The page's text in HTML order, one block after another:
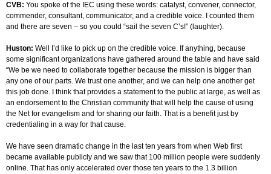
CVB: You spoke of the IEC using these words: catalyst, convener, connector,
commender, consultant, communicator, and a credible voice. I counted them
and there are seven – so you could “sail the seven C’s!” (laughter).
Huston: Well I’d like to pick up on the credible voice. If anything, because
some significant organizations have gathered around the table and have said
“We be we need to collaborate together because the mission is bigger than
any one of our parts. We trust one another, and we can help one another get
this job done. I think that provides a statement to the public at large, as well as
an endorsement to the Christian community that will help the cause of using
the Net for evangelism and for sharing our faith. That is a benefit just by
credentialing in a way for that cause.
We have seen dramatic change in the last ten years from when Web first
became available publicly and we saw that 100 million people were suddenly
online. That has only accelerated over those ten years to the 1.3 billion